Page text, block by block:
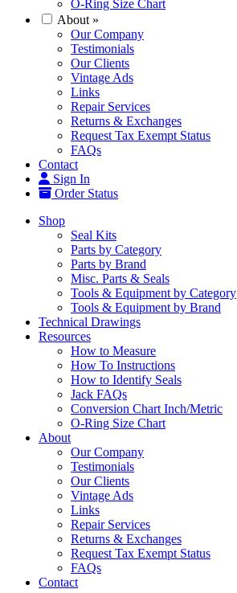
O-Ring Size Chart
About »
Our Company
Testimonials
Our Clients
Vintage Ads
Links
Repair Services
Returns & Exchanges
Request Tax Exempt Status
FAQs
Contact
Sign In
Order Status
Shop
Seal Kits
Parts by Category
Parts by Brand
Misc. Parts & Seals
Tools & Equipment by Category
Tools & Equipment by Brand
Technical Drawings
Resources
How to Measure
How To Instructions
How to Identify Seals
Jack FAQs
Conversion Chart Inch/Metric
O-Ring Size Chart
About
Our Company
Testimonials
Our Clients
Vintage Ads
Links
Repair Services
Returns & Exchanges
Request Tax Exempt Status
FAQs
Contact